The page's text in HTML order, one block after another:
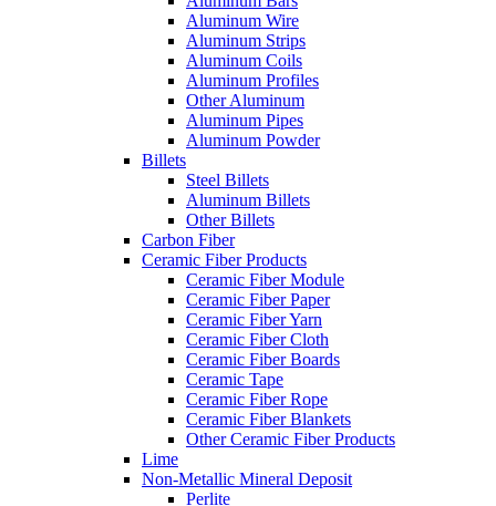
Aluminum Wire
Aluminum Strips
Aluminum Coils
Aluminum Profiles
Other Aluminum
Aluminum Pipes
Aluminum Powder
Billets
Steel Billets
Aluminum Billets
Other Billets
Carbon Fiber
Ceramic Fiber Products
Ceramic Fiber Module
Ceramic Fiber Paper
Ceramic Fiber Yarn
Ceramic Fiber Cloth
Ceramic Fiber Boards
Ceramic Tape
Ceramic Fiber Rope
Ceramic Fiber Blankets
Other Ceramic Fiber Products
Lime
Non-Metallic Mineral Deposit
Perlite